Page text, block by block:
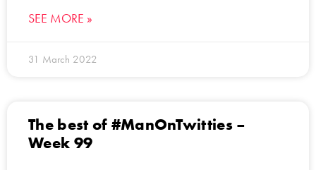
SEE MORE »
31 March 2022
The best of #ManOnTwitties –
Week 99